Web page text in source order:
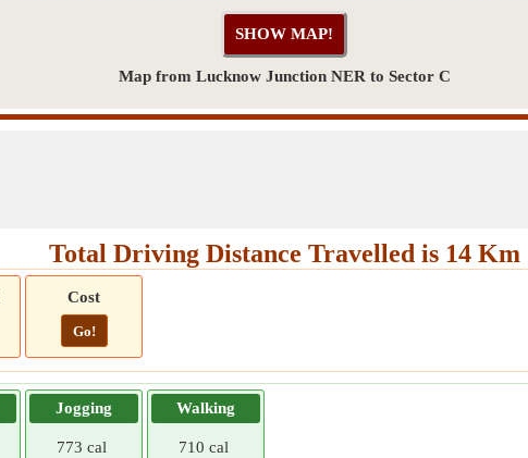
Map from Lucknow Junction NER to Sector C
Total Driving Distance Travelled is 14 Km
Cost
Go!
Jogging
773 cal
Walking
710 cal